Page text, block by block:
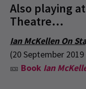
Also playing
Theatre...
Ian McKellen On
(20 September
🎫 Book Ian